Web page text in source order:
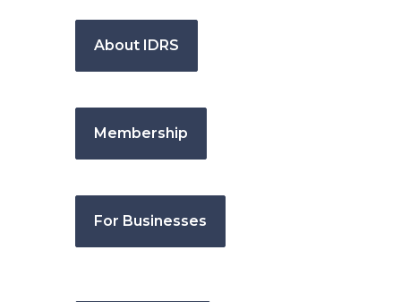
About IDRS
Membership
For Businesses